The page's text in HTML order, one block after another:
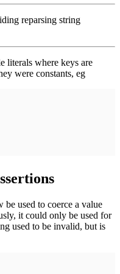
reparsing string
literals where keys are
were constants, eg
be used to coerce a value
it could only be used for
used to be invalid, but is